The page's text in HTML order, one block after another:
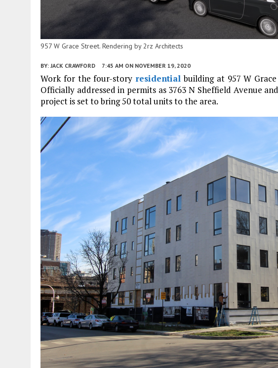
957 W Grace Street. Rendering by 2rz Architects
BY: JACK CRAWFORD 7:45 AM ON NOVEMBER 19, 2020
Work for the four-story residential building at 957 W
Officially addressed in permits as 3763 N Sheffield Avenue
project is set to bring 50 total units to the area.